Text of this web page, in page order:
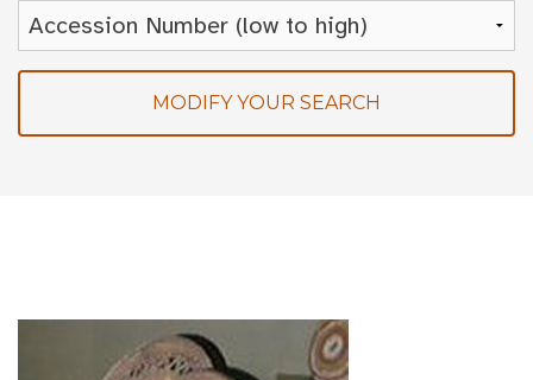
MODIFY YOUR SEARCH